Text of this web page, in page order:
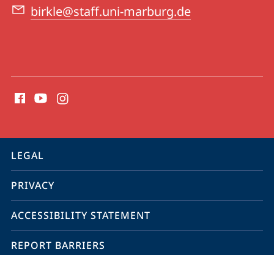
for
Canadian
birkle@staff.uni-marburg.de
media
information
service
navigation
LEGAL
PRIVACY
ACCESSIBILITY STATEMENT
REPORT BARRIERS